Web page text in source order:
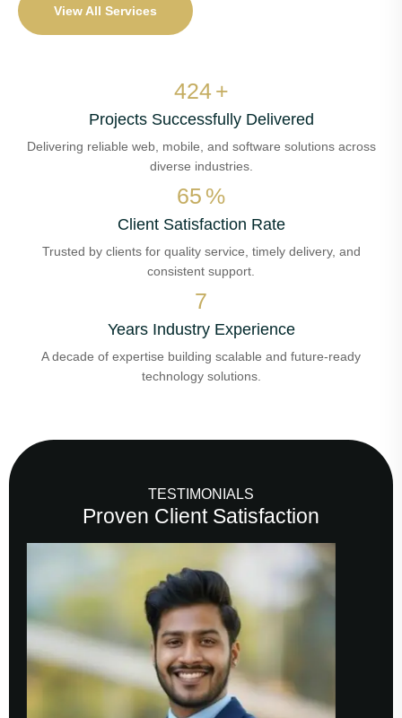
View All Services
484+
Projects Successfully Delivered
Delivering reliable web, mobile, and software solutions across
diverse industries.
74 %
Client Satisfaction Rate
Trusted by clients for quality service, timely delivery, and
consistent support.
7
Years Industry Experience
A decade of expertise building scalable and future-ready
technology solutions.
TESTIMONIALS
Proven Client Satisfaction